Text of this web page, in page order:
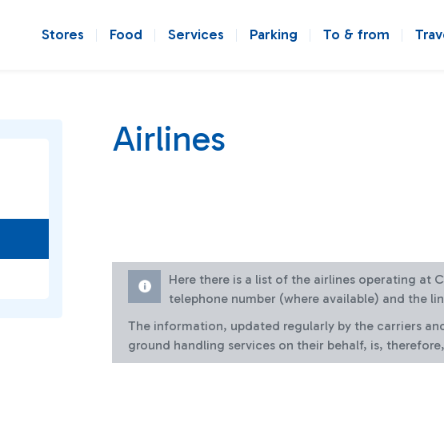
Stores Food Services Parking To & from
Airlines
Here there is a list of the airlines operating at
telephone number (where available) and the
The information, updated regularly by the carriers
ground handling services on their behalf, is,